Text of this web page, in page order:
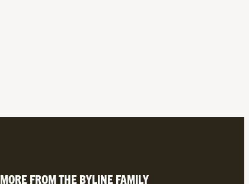
MORE FROM THE BYLINE FAMILY